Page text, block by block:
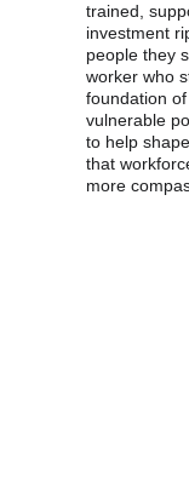
trained,
investment
people they
worker who
foundation
vulnerable
to help
that
more